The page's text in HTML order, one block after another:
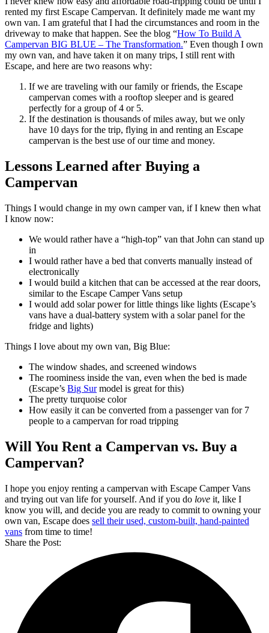
rented my first Escape Campervan. It definitely made me want my
own van. I am grateful that I had the circumstances and room in the
driveway to make that happen. See the blog “How To Build A
Campervan BIG BLUE – The Transformation.” Even though I own
my own van, and have taken it on many trips, I still rent with
Escape, and here are two reasons why:
If we are traveling with our family or friends, the Escape
campervan comes with a rooftop sleeper and is geared
perfectly for a group of 4 or 5.
If the destination is thousands of miles away, but we only
have 10 days for the trip, flying in and renting an Escape
campervan is the best use of our time and money.
Lessons Learned after Buying a
Campervan
Things I would change in my own camper van, if I knew then what
I know now:
We would rather have a “high-top” van that John can stand up
in
I would rather have a bed that converts manually instead of
electronically
I would build a kitchen that can be accessed at the rear doors,
similar to the Escape Camper Vans setup
I would add solar power for little things like lights (Escape’s
vans have a dual-battery system with a solar panel for the
fridge and lights)
Things I love about my own van, Big Blue:
The window shades, and screened windows
The roominess inside the van, even when the bed is made
(Escape’s Big Surmodel is great for this)
The pretty turquoise color
How easily it can be converted from a passenger van for 7
people to a campervan for road tripping
Will You Rent a Campervan vs. Buy a
Campervan?
I hope you enjoy renting a campervan with Escape Camper Vans
and trying out van life for yourself. And if you do love it, like I
know you will, and decide you are ready to commit to owning your
own van, Escape does sell their used, custom-built, hand-painted
vans from time to time!
Share the Post: